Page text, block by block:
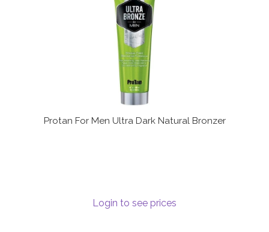
Protan For Men Ultra Dark Natural Bronzer
Login to see prices